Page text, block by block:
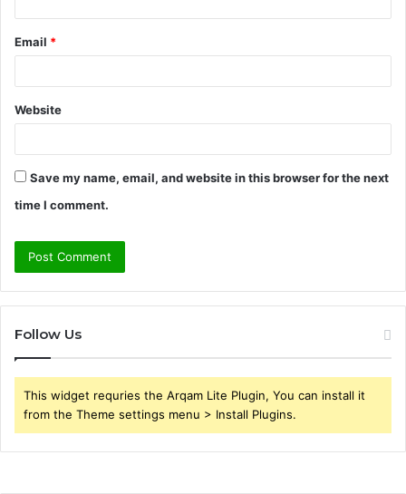
Email *
Website
Save my name, email, and website in this browser for the next
time I comment.
Follow Us
This widget requries the Arqam Lite Plugin, You can install it
from the Theme settings menu > Install Plugins.